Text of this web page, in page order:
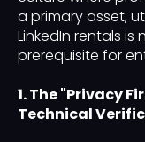
a primary asset,
LinkedIn rentals
prerequisite for
1. The "Privacy
Technical